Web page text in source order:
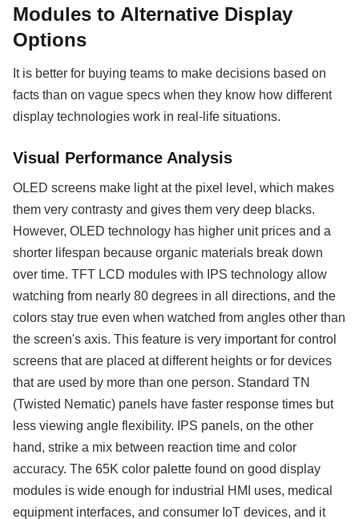
Modules to Alternative Display
Options
It is better for buying teams to make decisions based on
facts than on vague specs when they know how different
display technologies work in real-life situations.
Visual Performance Analysis
OLED screens make light at the pixel level, which makes
them very contrasty and gives them very deep blacks.
However, OLED technology has higher unit prices and a
shorter lifespan because organic materials break down
over time. TFT LCD modules with IPS technology allow
watching from nearly 80 degrees in all directions, and the
colors stay true even when watched from angles other than
the screen's axis. This feature is very important for control
screens that are placed at different heights or for devices
that are used by more than one person. Standard TN
(Twisted Nematic) panels have faster response times but
less viewing angle flexibility. IPS panels, on the other
hand, strike a mix between reaction time and color
accuracy. The 65K color palette found on good display
modules is wide enough for industrial HMI uses, medical
equipment interfaces, and consumer IoT devices, and it